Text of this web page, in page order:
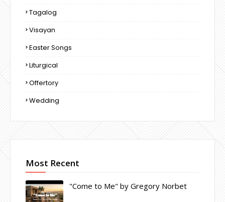
Tagalog
Visayan
Easter Songs
Liturgical
Offertory
Wedding
Most Recent
"Come to Me" by Gregory Norbet